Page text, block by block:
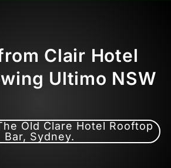
Clair Hotel
Ultimo NSW